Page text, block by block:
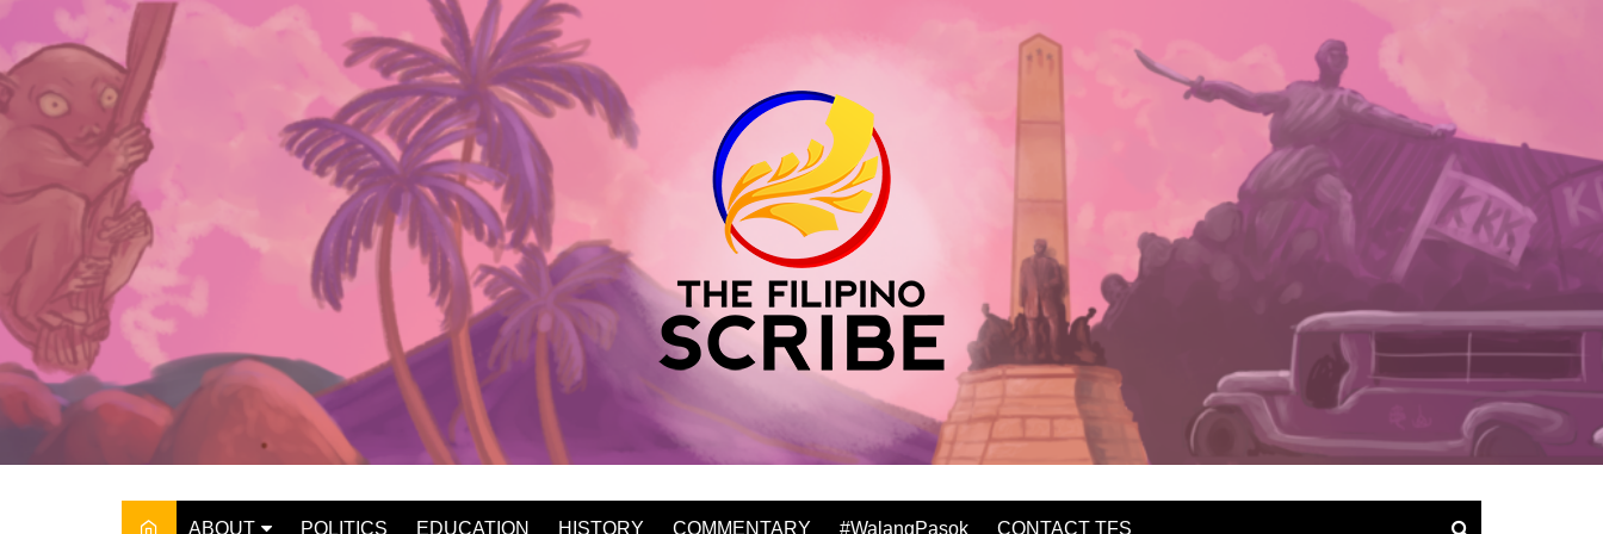
content
ABOUT POLITICS EDUCATION HISTORY COMMENTARY #WalangPasok CONTACT TFS